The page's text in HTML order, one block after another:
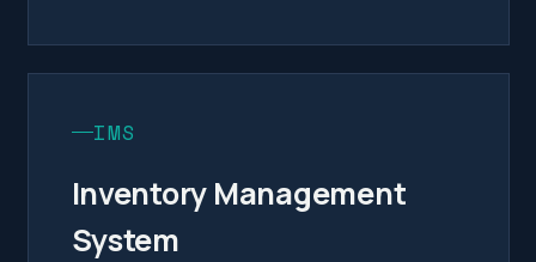
IMS
Inventory Management
System